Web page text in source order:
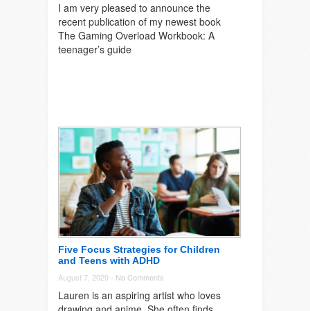
I am very pleased to announce the
recent publication of my newest book
The Gaming Overload Workbook: A
teenager’s guide
Five Focus Strategies for Children
and Teens with ADHD
August 7, 2020 - No Comments
Lauren is an aspiring artist who loves